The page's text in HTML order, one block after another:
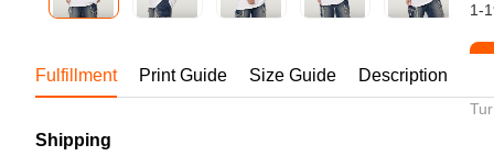
1-
Fulfillment Print Guide Size Guide Description
Shipping